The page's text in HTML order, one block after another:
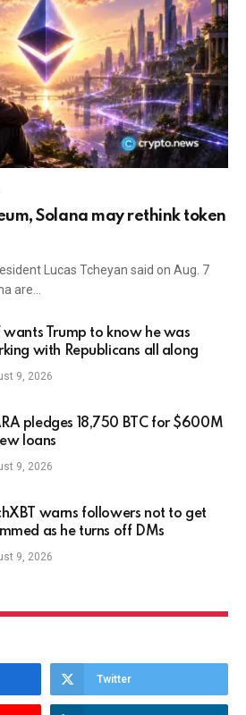
Solana may rethink token
Lucas Tcheyan said on Aug. 7
are…
wants Trump to know he was
with Republicans all along
9, 2026
pledges 18,750 BTC for $600M
loans
9, 2026
warns followers not to get
as he turns off DMs
9, 2026
Twitter